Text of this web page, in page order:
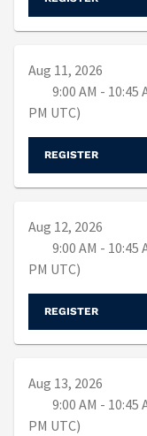
Aug 11, 2026
9:00 AM - 10:45
PM UTC)
REGISTER
Aug 12, 2026
9:00 AM - 10:45
PM UTC)
REGISTER
Aug 13, 2026
9:00 AM - 10:45
PM UTC)